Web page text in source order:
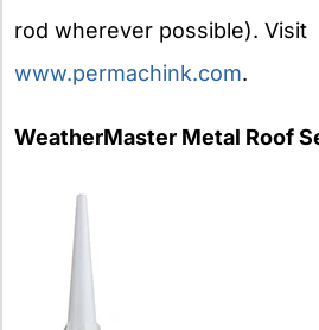
rod wherever possible). Visit
www.permachink.com.
WeatherMaster Metal Roof